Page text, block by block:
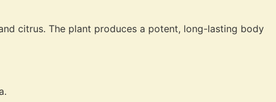
citrus. The plant produces a potent, long-lasting body